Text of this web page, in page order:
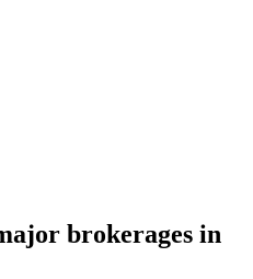
brokerages in